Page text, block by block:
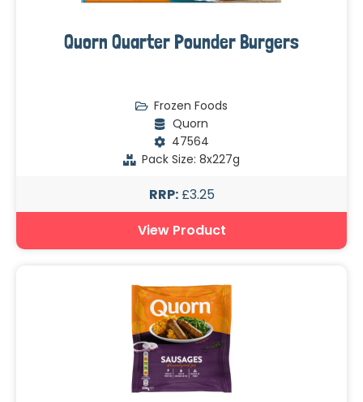
Quorn Quarter Pounder Burgers
Frozen Foods
Quorn
47564
Pack Size: 8x227g
RRP:£3.25
View Product